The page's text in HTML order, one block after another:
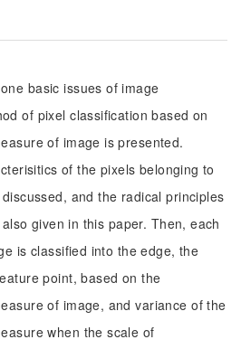
basic issues of image
of pixel classification based on
of image is presented.
of the pixels belonging to
and the radical principles
given in this paper. Then, each
is classified into the edge, the
point, based on the
of image, and variance of the
when the scale of